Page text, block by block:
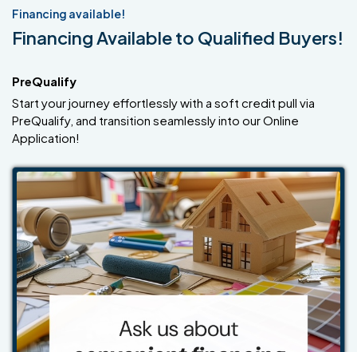
Financing available!
Financing Available to Qualified Buyers!
PreQualify
Start your journey effortlessly with a soft credit pull via
PreQualify, and transition seamlessly into our Online
Application!